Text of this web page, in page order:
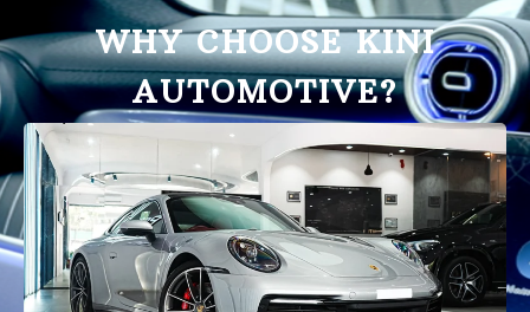
WHY CHOOSE KINI
AUTOMOTIVE?